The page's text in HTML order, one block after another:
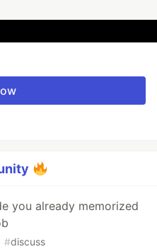
you already memorized
#discuss